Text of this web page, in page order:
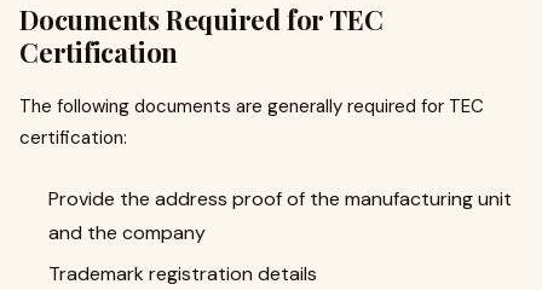
Documents Required for TEC
Certification
The following documents are generally required for TEC
certification:
Provide the address proof of the manufacturing unit
and the company
Trademark registration details